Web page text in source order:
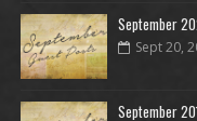
September
Sept 20,
September